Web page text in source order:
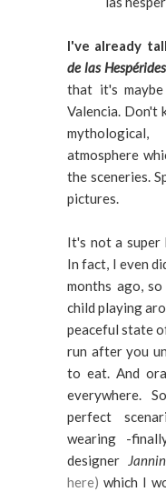
I've already
de las
that it's
Valencia. Don't
atmosphere
the sceneries.
pictures.
It's not a super
In fact, I even
months ago,
child playing
peaceful state
run after you
to eat. And
everywhere.
perfect
wearing -
designer
here) which I